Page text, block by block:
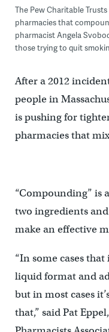
The Pew Charitable
pharmacies that
pharmacist Angela
those trying to quit
After a 2012
people in
is pushing for
pharmacies that
“Compounding” is
two ingredients
make an effective
“In some cases
liquid format and
but in most cases
that,” said Pat